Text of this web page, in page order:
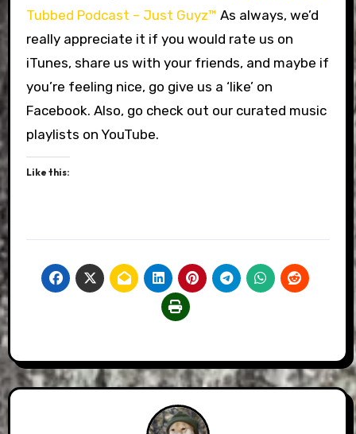
Tubbed Podcast – Just Guyz™ As always, we’d
really appreciate it if you would rate us on
iTunes, share us with your friends, and maybe if
you’re feeling nice, go give us a ‘like’ on
Facebook. Also, go check out our curated music
playlists on YouTube.
Like this: